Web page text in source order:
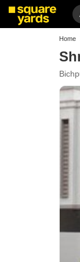
Home